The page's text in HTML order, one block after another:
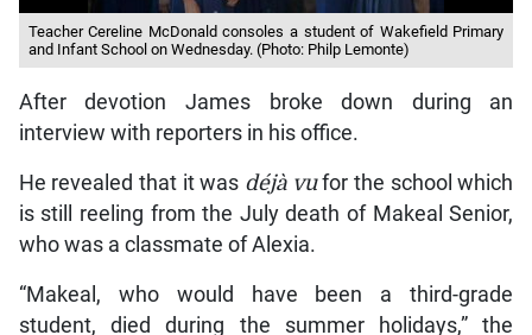
Teacher Cereline McDonald consoles a student of Wakefield Primary
and Infant School on Wednesday. (Photo: Philp Lemonte)
After devotion James broke down during an
interview with reporters in his office.
He revealed that it was déjà vufor the school which
is still reeling from the July death of Makeal Senior,
who was a classmate of Alexia.
“Makeal, who would have been a third-grade
student, died during the summer holidays,” the